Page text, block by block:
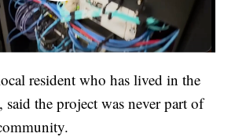
resident who has lived in the
said the project was never part of